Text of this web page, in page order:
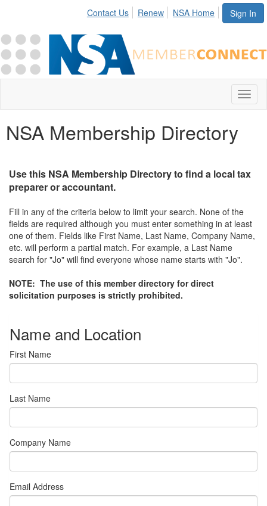
Sign In
Contact Us Renew NSA Home
NSA Membership Directory
Use this NSA Membership Directory to find a local tax
preparer or accountant.
Fill in any of the criteria below to limit your search. None of the
fields are required although you must enter something in at least
one of them. Fields like First Name, Last Name, Company Name,
etc. will perform a partial match. For example, a Last Name
search for "Jo" will find everyone whose name starts with "Jo".
NOTE: The use of this member directory for direct
solicitation purposes is strictly prohibited.
Name and Location
First Name
Last Name
Company Name
Email Address